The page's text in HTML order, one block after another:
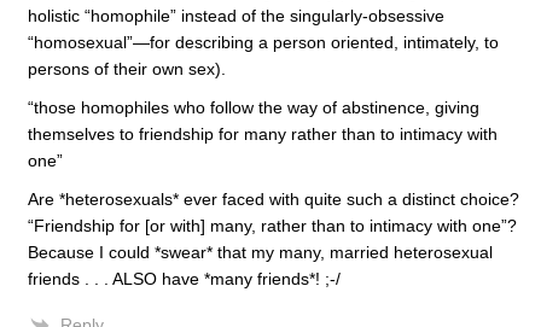
holistic “homophile” instead of the singularly-obsessive
“homosexual”—for describing a person oriented, intimately, to
persons of their own sex).
“those homophiles who follow the way of abstinence, giving
themselves to friendship for many rather than to intimacy with
one”
Are *heterosexuals* ever faced with quite such a distinct choice?
“Friendship for [or with] many, rather than to intimacy with one”?
Because I could *swear* that my many, married heterosexual
friends . . . ALSO have *many friends*! ;-/